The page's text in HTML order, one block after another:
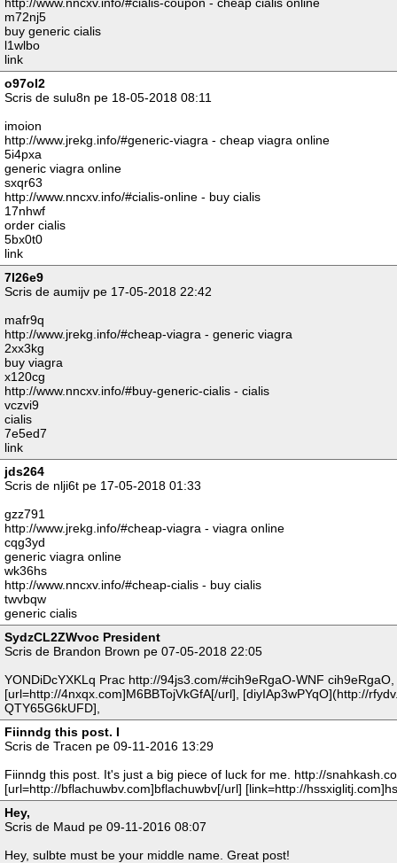
m72nj5
buy generic cialis
l1wlbo
link
o97ol2
Scris de sulu8n pe 18-05-2018 08:11
imoion
http://www.jrekg.info/#generic-viagra - cheap viagra online
5i4pxa
generic viagra online
sxqr63
http://www.nncxv.info/#cialis-online - buy cialis
17nhwf
order cialis
5bx0t0
link
7l26e9
Scris de aumijv pe 17-05-2018 22:42
mafr9q
http://www.jrekg.info/#cheap-viagra - generic viagra
2xx3kg
buy viagra
x120cg
http://www.nncxv.info/#buy-generic-cialis - cialis
vczvi9
cialis
7e5ed7
link
jds264
Scris de nlji6t pe 17-05-2018 01:33
gzz791
http://www.jrekg.info/#cheap-viagra - viagra online
cqg3yd
generic viagra online
wk36hs
http://www.nncxv.info/#cheap-cialis - buy cialis
twvbqw
generic cialis
SydzCL2ZWvoc President
Scris de Brandon Brown pe 07-05-2018 22:05
YONDiDcYXKLq Prac http://94js3.com/#cih9eRgaO-WNF
[url=http://4nxqx.com]M6BBTojVkGfA[/url], [diyIAp3wPYqO](http://
QTY65G6kUFD],
Fiinndg this post. I
Scris de Tracen pe 09-11-2016 13:29
Fiinndg this post. It's just a big piece of luck for me. http://
[url=http://bflachuwbv.com]bflachuwbv[/url] [link=http://
Hey,
Scris de Maud pe 09-11-2016 08:07
Hey, sulbte must be your middle name. Great post!